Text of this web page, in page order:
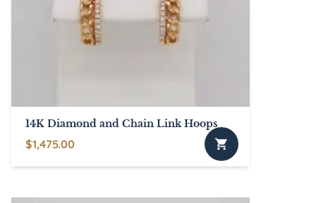
14K Diamond and Chain Link Hoops
$1,475.00